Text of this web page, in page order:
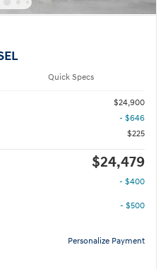
Quick Specs
$24,900
- $646
$225
$24,479
- $400
- $500
Personalize Payment